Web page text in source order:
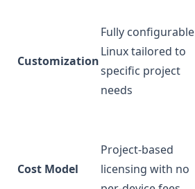
Customization
Fully configurable
Linux tailored to
specific project
needs
Cost Model
Project-based
licensing with no